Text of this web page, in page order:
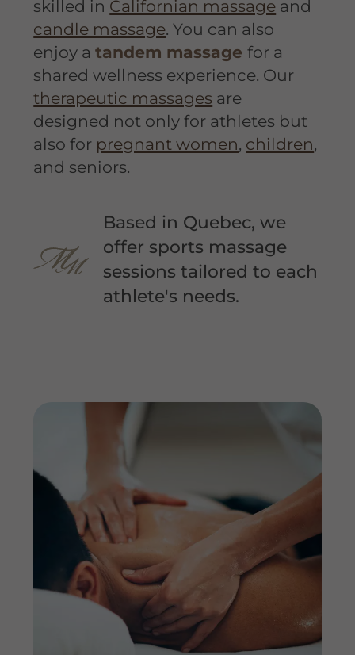
skilled in Californian massage and
candle massage. You can also
enjoy atandem massagefor a
shared wellness experience. Our
therapeutic massages are
designed not only for athletes but
also for pregnant women, children,
and seniors.
Based in Quebec, we
offer sports massage
sessions tailored to each
athlete's needs.